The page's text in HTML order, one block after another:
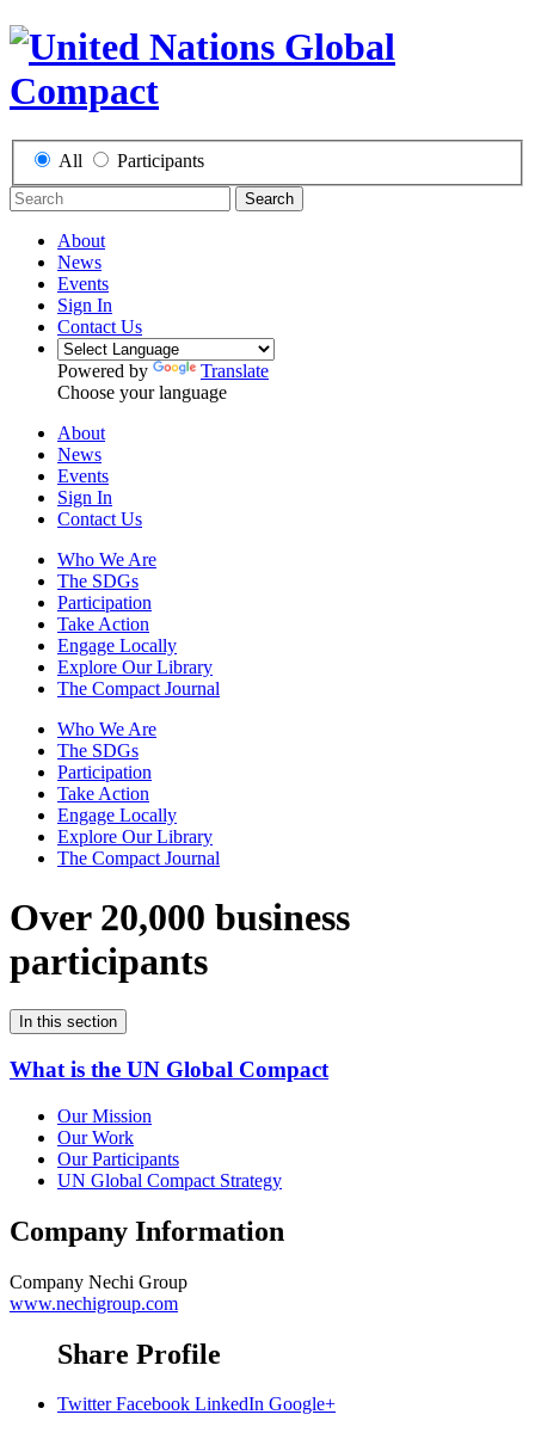
All Participants
Search
About
News
Events
Sign In
Contact Us
Powered by
Translate
Choose your language
About
News
Events
Sign In
Contact Us
Who We Are
The SDGs
Participation
Take Action
Engage Locally
Explore Our Library
The Compact Journal
Who We Are
The SDGs
Participation
Take Action
Engage Locally
Explore Our Library
The Compact Journal
Over 20,000 business
participants
In this section
What is the UN Global Compact
Our Mission
Our Work
Our Participants
UN Global Compact Strategy
Company Information
Company Nechi Group
www.nechigroup.com
Share Profile
Twitter Facebook LinkedIn Google+